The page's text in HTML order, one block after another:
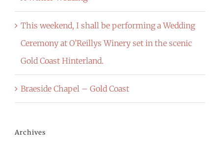
This weekend, I shall be performing a Wedding
Ceremony at O’Reillys Winery set in the scenic
Gold Coast Hinterland.
Braeside Chapel – Gold Coast
Archives